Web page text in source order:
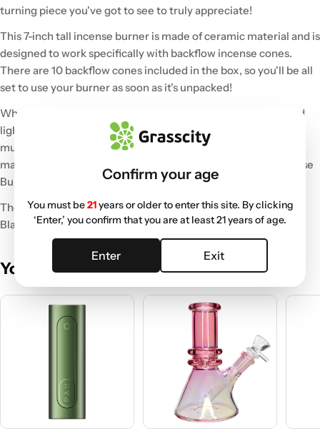
turning piece you've got to see to truly appreciate!
This 7-inch tall incense burner is made of ceramic material and is
designed to work specifically with backflow incense cones.
There are 10 backflow cones included in the box, so you'll be all
set to use your burner as soon as it's unpacked!
When you place a backflow cone on the top of the burner and
light it up, the smoke will cascade downward, traveling over
multiple obstacles while creating a mesmerizing effect. No
matter where you use it, the Back Flow Magic Ceramic Incense
Burner will become the focal point of the space.
The Back Flow Magic Incense Burner comes in your choice of
Black or Green.
You May Also Like
Confirm your age
You must be21years or older to enter this site. By clicking
‘Enter,’ you confirm that you are at least 21 years of age.
Enter Exit